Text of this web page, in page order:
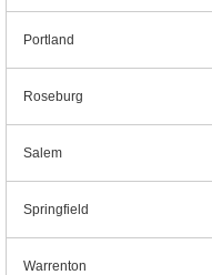
Portland
Roseburg
Salem
Springfield
Warrenton